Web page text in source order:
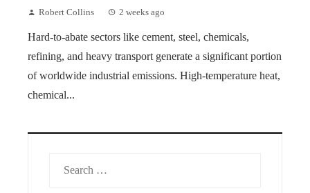
Robert Collins 2 weeks ago
Hard-to-abate sectors like cement, steel, chemicals,
refining, and heavy transport generate a significant portion
of worldwide industrial emissions. High-temperature heat,
chemical...